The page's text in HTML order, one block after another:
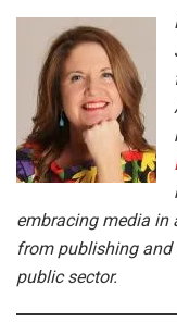
embracing media in
from publishing and
public sector.